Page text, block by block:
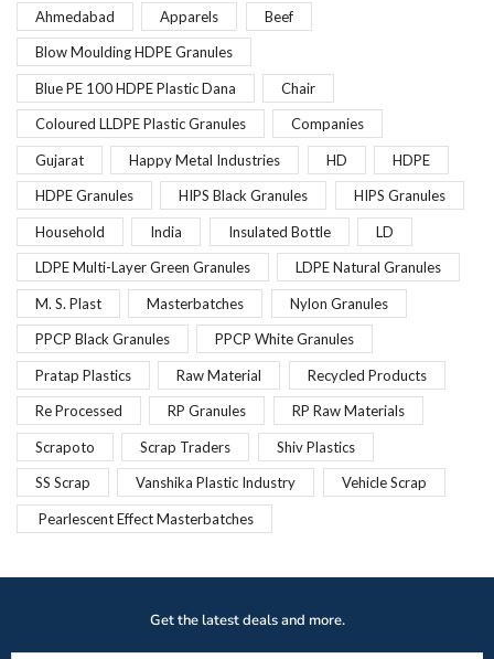
Ahmedabad Apparels Beef
Blow Moulding HDPE Granules
Blue PE 100 HDPE Plastic Dana Chair
Coloured LLDPE Plastic Granules Companies
Gujarat Happy Metal Industries HD HDPE
HDPE Granules HIPS Black Granules HIPS Granules
Household India Insulated Bottle LD
LDPE Multi-Layer Green Granules LDPE Natural Granules
M. S. Plast Masterbatches Nylon Granules
PPCP Black Granules PPCP White Granules
Pratap Plastics Raw Material Recycled Products
Re Processed RP Granules RP Raw Materials
Scrapoto Scrap Traders Shiv Plastics
SS Scrap Vanshika Plastic Industry Vehicle Scrap
Pearlescent Effect Masterbatches
Get the latest deals and more.